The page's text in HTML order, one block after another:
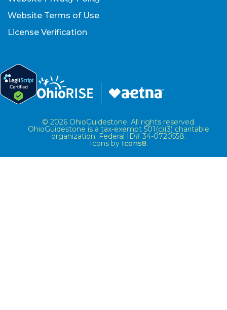
Website Terms of Use
License Verification
© 2026 OhioGuidestone. All rights reserved.
OhioGuidestone is a tax-exempt 501(c)(3) charitable
organization; Federal ID# 34-0720558.
Icons by Icons8.